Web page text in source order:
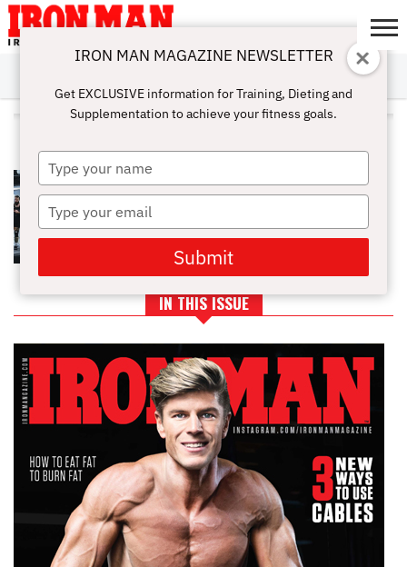
ABOUT
SUBSCRIBE
IRON MAN
CHALLENGE
CALCULATORS
TRAINING
NUTRITION
LIFESTYLE
MAGAZINE
SHOP
SUBMISSIONS
CONTACT
MY
ACCOUNT
ALL POSTS TAGGED "HEIGHT"
STRENGTH: LEARN HOW HEIGHT
IN THIS ISSUE
IRON MAN MAGAZINE NEWSLETTER
Get EXCLUSIVE information for Training, Dieting and
Supplementation to achieve your fitness goals.
Type
your
name
Type
your
email
Submit